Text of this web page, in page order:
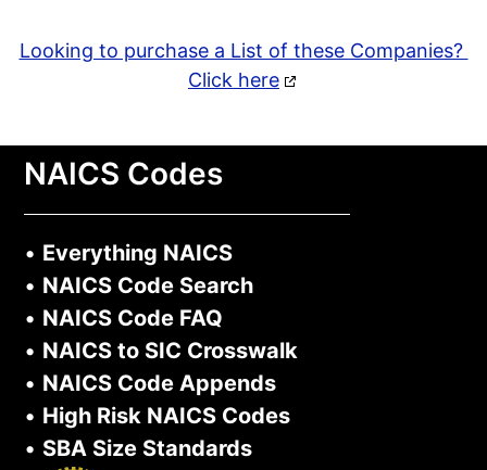
Looking to purchase a List of these Companies?
Click here
NAICS Codes
• Everything NAICS
• NAICS Code Search
• NAICS Code FAQ
• NAICS to SIC Crosswalk
• NAICS Code Appends
• High Risk NAICS Codes
• SBA Size Standards